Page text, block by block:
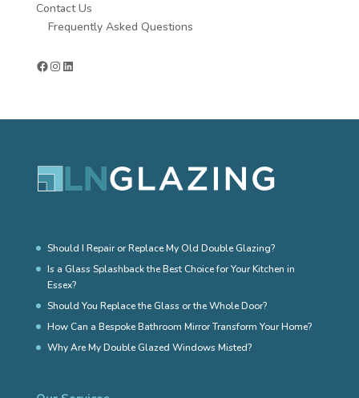
Contact Us
Frequently Asked Questions
Facebook
Instagram
LinkedIn
Should I Repair or Replace My Old Double Glazing?
Is a Glass Splashback the Best Choice for Your Kitchen in
Essex?
Should You Replace the Glass or the Whole Door?
How Can a Bespoke Bathroom Mirror Transform Your Home?
Why Are My Double Glazed Windows Misted?